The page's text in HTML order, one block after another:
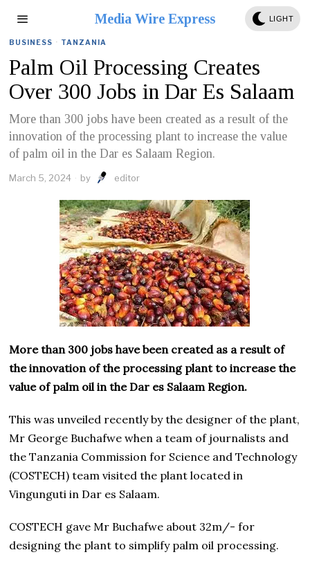
Media Wire Express LIGHT
BUSINESS · TANZANIA
Palm Oil Processing Creates
Over 300 Jobs in Dar Es Salaam
More than 300 jobs have been created as a result of the
innovation of the processing plant to increase the value
of palm oil in the Dar es Salaam Region.
March 5, 2024 by editor
More than 300 jobs have been created as a result of
the innovation of the processing plant to increase the
value of palm oil in the Dar es Salaam Region.
This was unveiled recently by the designer of the plant,
Mr George Buchafwe when a team of journalists and
the Tanzania Commission for Science and Technology
(COSTECH) team visited the plant located in
Vingunguti in Dar es Salaam.
COSTECH gave Mr Buchafwe about 32m/- for
designing the plant to simplify palm oil processing.